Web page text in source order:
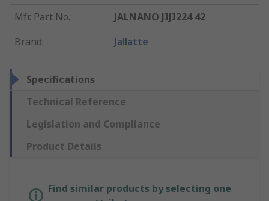
Mfr. Part No.:
JALNANO JIJI224 42
Brand: Jallatte
Specifications
Technical Reference
Legislation and Compliance
Product Details
Find similar products by selecting one